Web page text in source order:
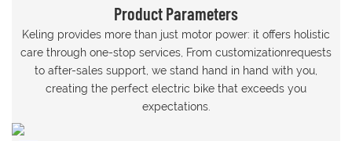
Product Parameters
Keling provides more than just motor power: it offers holistic
care through one-stop services, From customizationrequests
to after-sales support, we stand hand in hand with you,
creating the perfect electric bike that exceeds you
expectations.